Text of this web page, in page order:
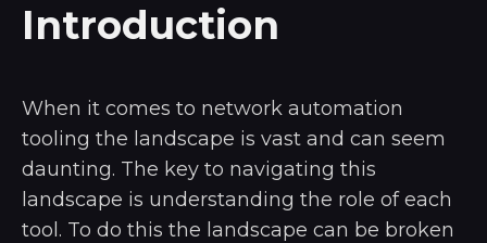
Introduction
When it comes to network automation
tooling the landscape is vast and can seem
daunting. The key to navigating this
landscape is understanding the role of each
tool. To do this the landscape can be broken